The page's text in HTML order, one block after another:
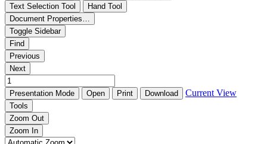
Text Selection Tool
Hand Tool
Document Properties…
Toggle Sidebar
Find
Previous
Next
Presentation Mode Open Print Download Current View
Tools
Zoom Out
Zoom In